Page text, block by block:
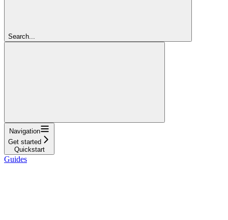
Search...
Navigation
Get started
Quickstart
Guides